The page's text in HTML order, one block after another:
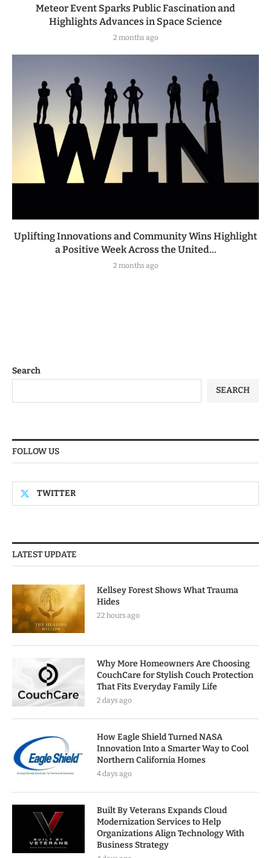
Meteor Event Sparks Public Fascination and
Highlights Advances in Space Science
2 months ago
Uplifting Innovations and Community Wins Highlight
a Positive Week Across the United...
2 months ago
Search
SEARCH
FOLLOW US
TWITTER
LATEST UPDATE
Kellsey Forest Shows What Trauma
Hides
22 hours ago
Why More Homeowners Are Choosing
CouchCare for Stylish Couch Protection
That Fits Everyday Family Life
2 days ago
How Eagle Shield Turned NASA
Innovation Into a Smarter Way to Cool
Northern California Homes
4 days ago
Built By Veterans Expands Cloud
Modernization Services to Help
Organizations Align Technology With
Business Strategy